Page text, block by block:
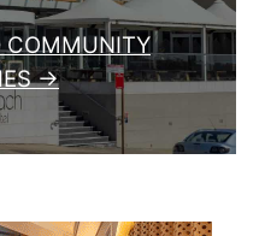
COMMUNITY
→